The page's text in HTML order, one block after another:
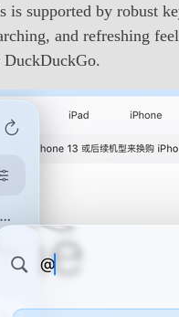
is supported by robust
and refreshing
DuckDuckGo.